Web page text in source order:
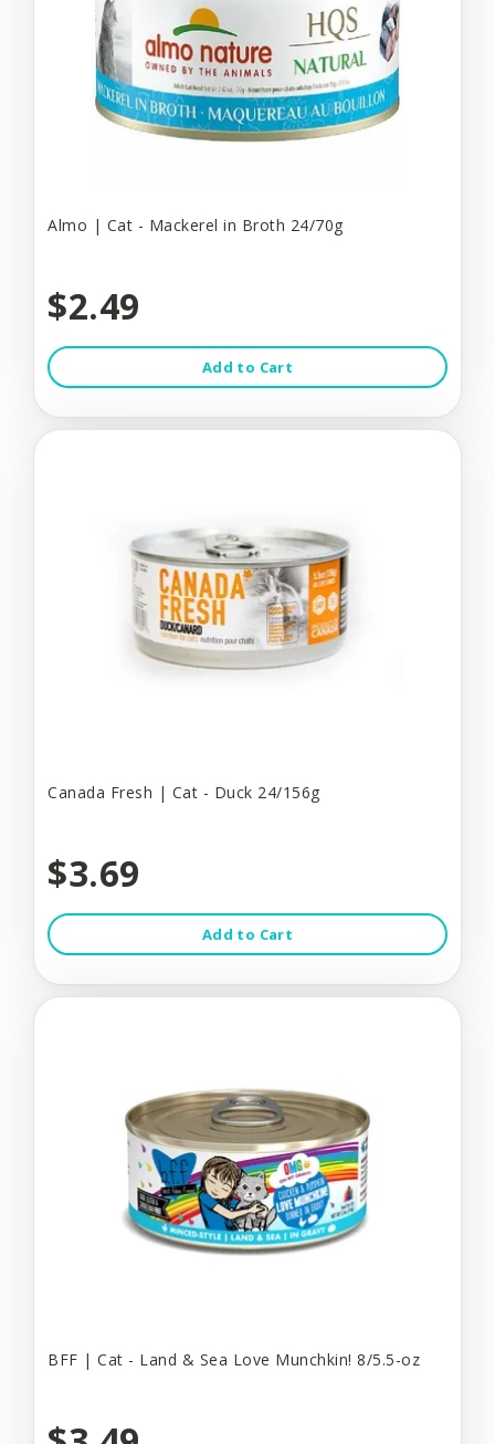
Almo | Cat - Mackerel in Broth 24/70g
$2.49
Add to Cart
Canada Fresh | Cat - Duck 24/156g
$3.69
Add to Cart
BFF | Cat - Land & Sea Love Munchkin! 8/5.5-oz